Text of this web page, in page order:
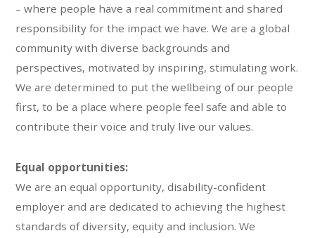
– where people have a real commitment and shared
responsibility for the impact we have. We are a global
community with diverse backgrounds and
perspectives, motivated by inspiring, stimulating work.
We are determined to put the wellbeing of our people
first, to be a place where people feel safe and able to
contribute their voice and truly live our values.
Equal opportunities:
We are an equal opportunity, disability-confident
employer and are dedicated to achieving the highest
standards of diversity, equity and inclusion. We